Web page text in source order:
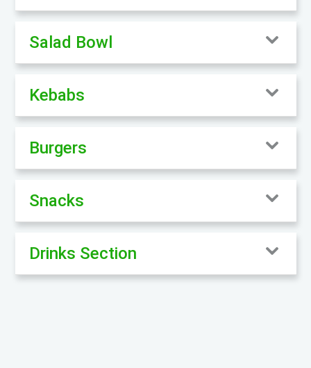
Salad Bowl
Kebabs
Burgers
Snacks
Drinks Section